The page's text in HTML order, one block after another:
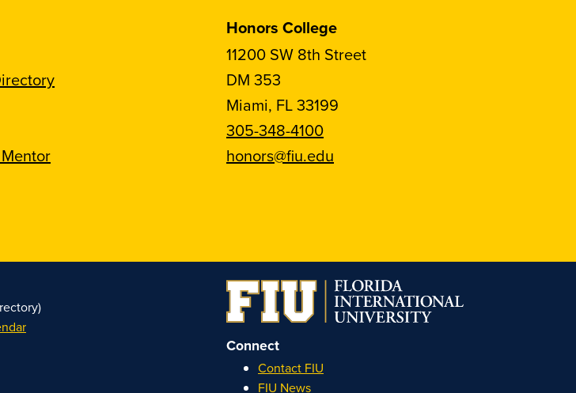
Honors College
11200 SW 8th Street
DM 353
Miami, FL 33199
305-348-4100
honors@fiu.edu
on
Instagram
on
Facebook
on
YouTube
on
Linkedin
Connect
Contact FIU
FIU News